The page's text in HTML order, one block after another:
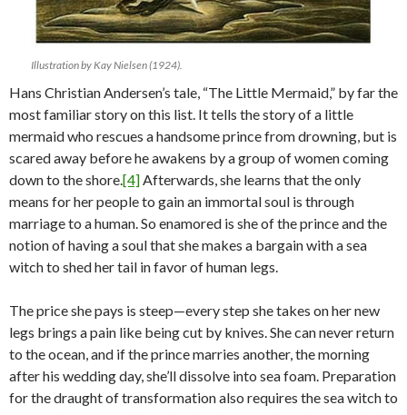
Illustration by Kay Nielsen (1924).
Hans Christian Andersen’s tale, “The Little Mermaid,” by far the
most familiar story on this list. It tells the story of a little
mermaid who rescues a handsome prince from drowning, but is
scared away before he awakens by a group of women coming
down to the shore.[4]Afterwards, she learns that the only
means for her people to gain an immortal soul is through
marriage to a human. So enamored is she of the prince and the
notion of having a soul that she makes a bargain with a sea
witch to shed her tail in favor of human legs.
The price she pays is steep—every step she takes on her new
legs brings a pain like being cut by knives. She can never return
to the ocean, and if the prince marries another, the morning
after his wedding day, she’ll dissolve into sea foam. Preparation
for the draught of transformation also requires the sea witch to